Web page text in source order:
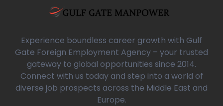
blog-detail.php
gulfgatemanpower.com/application/views/front/beta/blog-
Experience boundless career growth with Gulf
Gate Foreign Employment Agency – your trusted
gateway to global opportunities since 2014.
Connect with us today and step into a world of
diverse job prospects across the Middle East and
Europe.